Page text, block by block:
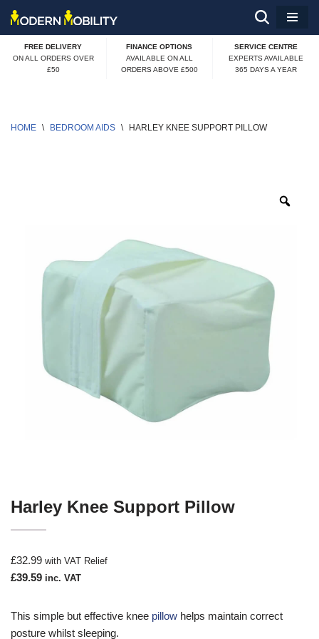
Skip
to
FREE DELIVERY
ON ALL ORDERS OVER
£50
FINANCE OPTIONS
AVAILABLE ON ALL
ORDERS ABOVE £500
SERVICE CENTRE
EXPERTS AVAILABLE
365 DAYS A YEAR
HOME \ BEDROOM AIDS \ HARLEY KNEE SUPPORT PILLOW
Harley Knee Support Pillow
£32.99 with VAT Relief
£39.59 inc. VAT
This simple but effective knee pillow helps maintain correct
posture whilst sleeping.